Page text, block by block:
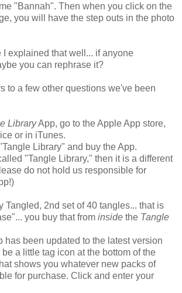
"Bannah". Then when you click on the
you will have the step outs in the photo
I explained that well... if anyone
you can rephrase it?
to a few other questions we've been
LibraryApp, go to the Apple App store,
or in iTunes.
Library" and buy the App.
"Tangle Library," then it is a different
do not hold us responsible for
Tangled, 2nd set of 40 tangles... that is
you buy that from inside the Tangle
has been updated to the latest version
a little tag icon at the bottom of the
shows you whatever new packs of
for purchase. Click and enter your